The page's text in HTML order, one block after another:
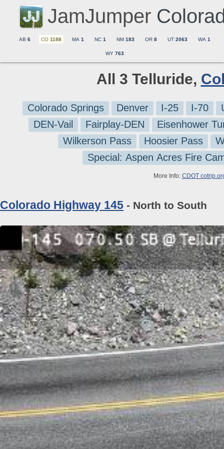
JamJumper
AB 6 CO 1188 MA 1 NC 1 NM 183 OR 8 UT 2063 WA 1
WY 763
All 3 Telluride,
Colorado Springs Denver I-25 I-70
DEN-Vail
Fairplay-DEN
Eisenhower
Wilkerson Pass
Hoosier Pass
Special: Aspen Acres Fire
More Info: CDOT
Colorado Highway 145 - North to South